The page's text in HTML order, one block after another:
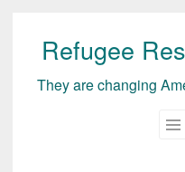
Skip
content
Refugee
They are changing